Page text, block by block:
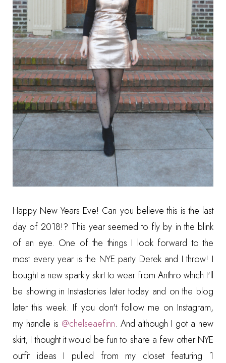
Happy New Years Eve! Can you believe this is the last
day of 2018!? This year seemed to fly by in the blink
of an eye. One of the things I look forward to the
most every year is the NYE party Derek and I throw! I
bought a new sparkly skirt to wear from Anthro which I'll
be showing in Instastories later today and on the blog
later this week. If you don't follow me on Instagram,
my handle is @chelseaefinn. And although I got a new
skirt, I thought it would be fun to share a few other NYE
outfit ideas I pulled from my closet featuring 1